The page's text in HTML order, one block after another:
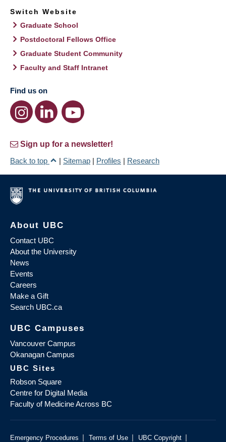
Switch Website
Graduate School
Postdoctoral Fellows Office
Graduate Student Community
Faculty and Staff Intranet
Find us on
Sign up for a newsletter!
Back to top
| Sitemap | Profiles | Research
About UBC
Contact UBC
About the University
News
Events
Careers
Make a Gift
Search UBC.ca
UBC Campuses
Vancouver Campus
Okanagan Campus
UBC Sites
Robson Square
Centre for Digital Media
Faculty of Medicine Across BC
Emergency Procedures | Terms of Use | UBC Copyright |